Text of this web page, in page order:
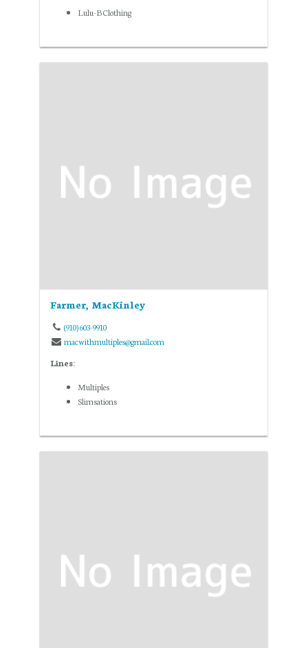
Lulu-B Clothing
Farmer, MacKinley
(910) 603-9910
macwithmultiples@gmail.com
Lines:
Multiples
Slimsations